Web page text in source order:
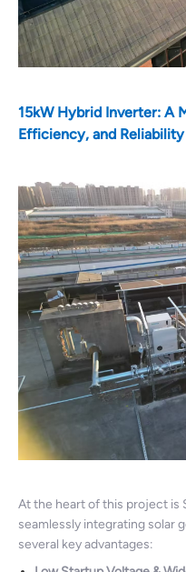
15kW Hybrid Inverter: A
Efficiency, and Reliability
At the heart of this project is
seamlessly integrating solar
several key advantages: